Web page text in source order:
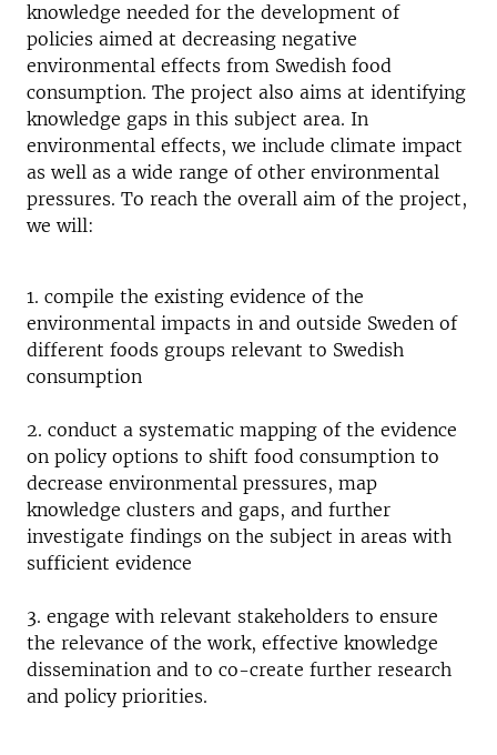
knowledge needed for the development of
policies aimed at decreasing negative
environmental effects from Swedish food
consumption. The project also aims at identifying
knowledge gaps in this subject area. In
environmental effects, we include climate impact
as well as a wide range of other environmental
pressures. To reach the overall aim of the project,
we will:
1. compile the existing evidence of the
environmental impacts in and outside Sweden of
different foods groups relevant to Swedish
consumption
2. conduct a systematic mapping of the evidence
on policy options to shift food consumption to
decrease environmental pressures, map
knowledge clusters and gaps, and further
investigate findings on the subject in areas with
sufficient evidence
3. engage with relevant stakeholders to ensure
the relevance of the work, effective knowledge
dissemination and to co-create further research
and policy priorities.